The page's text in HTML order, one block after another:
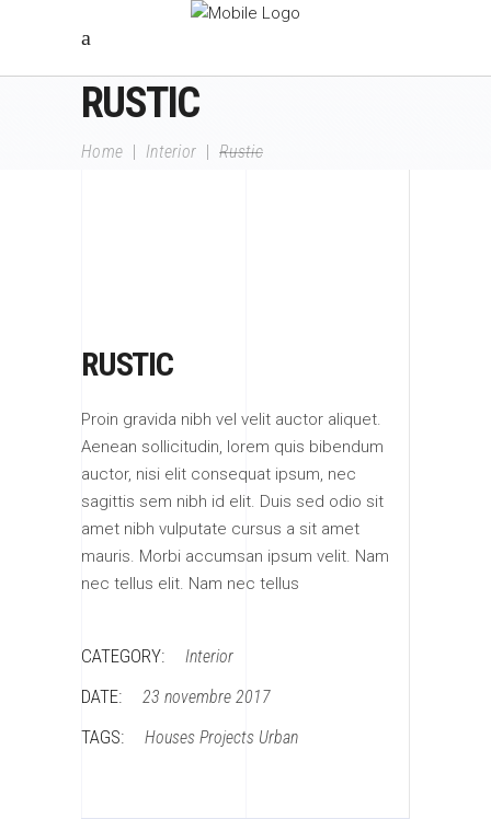
RUSTIC
Home Interior |Rustic
RUSTIC
Proin gravida nibh vel velit auctor aliquet.
Aenean sollicitudin, lorem quis bibendum
auctor, nisi elit consequat ipsum, nec
sagittis sem nibh id elit. Duis sed odio sit
amet nibh vulputate cursus a sit amet
mauris. Morbi accumsan ipsum velit. Nam
nec tellus elit. Nam nec tellus
CATEGORY: Interior
DATE: 23 novembre 2017
TAGS: Houses Projects Urban